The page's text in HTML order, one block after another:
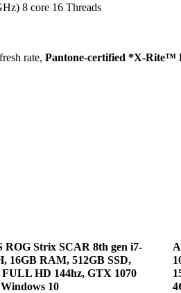
8 core 16 Threads
rate, Pantone-certified *X-Rite™
ROG Strix SCAR 8th gen i7-
16GB RAM, 512GB SSD,
FULL HD 144hz, GTX 1070
10